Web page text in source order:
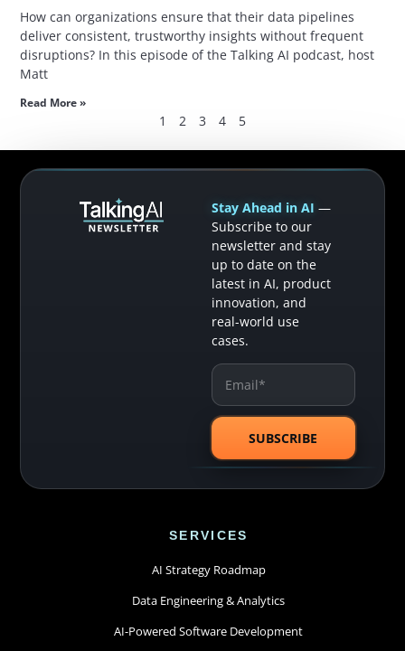
How can organizations ensure that their data pipelines
deliver consistent, trustworthy insights without frequent
disruptions? In this episode of the Talking AI podcast, host
Matt
Read More »
1 2 3 4 5
Stay Ahead in AI —
Subscribe to our
newsletter and stay
up to date on the
latest in AI, product
innovation, and
real-world use
cases.
SERVICES
AI Strategy Roadmap
Data Engineering & Analytics
AI-Powered Software Development